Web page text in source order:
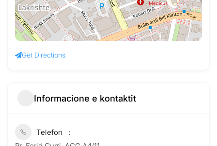
Get Directions
Informacione e kontaktit
Telefon